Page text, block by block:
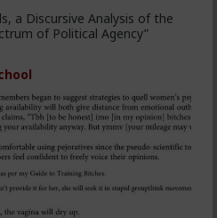
a Discursive Analysis of the
of Political Agency”